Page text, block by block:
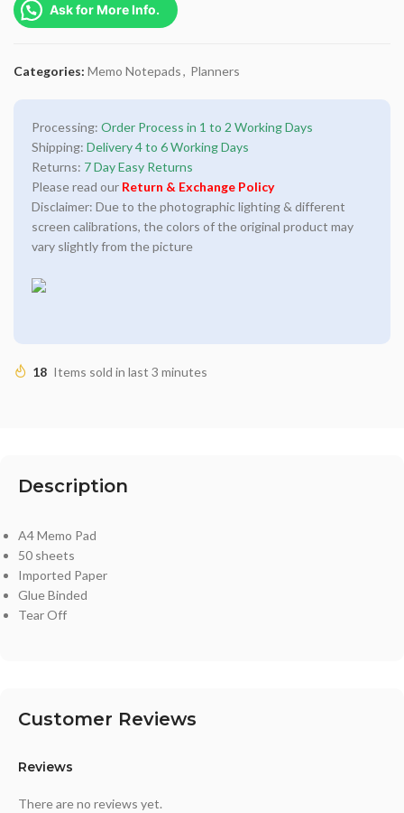
Ask for More Info.
Categories: Memo Notepads, Planners
Processing: Order Process in 1 to 2 Working Days
Shipping: Delivery 4 to 6 Working Days
Returns: 7 Day Easy Returns
Please read our Return & Exchange Policy
Disclaimer: Due to the photographic lighting & different
screen calibrations, the colors of the original product may
vary slightly from the picture
18 Items sold in last 3 minutes
Description
A4 Memo Pad
50 sheets
Imported Paper
Glue Binded
Tear Off
Customer Reviews
Reviews
There are no reviews yet.